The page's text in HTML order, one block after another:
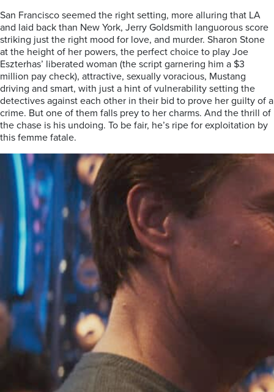
San Francisco seemed the right setting, more alluring that LA
and laid back than New York, Jerry Goldsmith languorous score
striking just the right mood for love, and murder. Sharon Stone
at the height of her powers, the perfect choice to play Joe
Eszterhas’ liberated woman (the script garnering him a $3
million pay check), attractive, sexually voracious, Mustang
driving and smart, with just a hint of vulnerability setting the
detectives against each other in their bid to prove her guilty of a
crime. But one of them falls prey to her charms. And the thrill of
the chase is his undoing. To be fair, he’s ripe for exploitation by
this femme fatale.